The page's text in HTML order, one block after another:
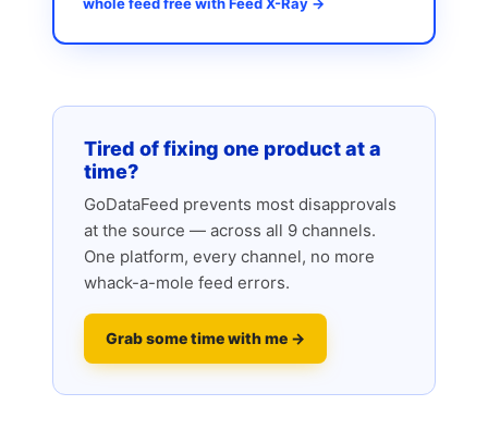
Tired of fixing one product at a
time?
GoDataFeed prevents most disapprovals
at the source — across all 9 channels.
One platform, every channel, no more
whack-a-mole feed errors.
Grab some time with me →